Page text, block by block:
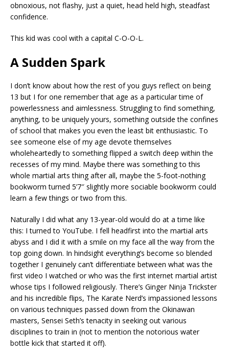
obnoxious, not flashy, just a quiet, head held high, steadfast
confidence.
This kid was cool with a capital C-O-O-L.
A Sudden Spark
I don’t know about how the rest of you guys reflect on being
13 but I for one remember that age as a particular time of
powerlessness and aimlessness. Struggling to find something,
anything, to be uniquely yours, something outside the confines
of school that makes you even the least bit enthusiastic. To
see someone else of my age devote themselves
wholeheartedly to something flipped a switch deep within the
recesses of my mind. Maybe there was something to this
whole martial arts thing after all, maybe the 5-foot-nothing
bookworm turned 5’7″ slightly more sociable bookworm could
learn a few things or two from this.
Naturally I did what any 13-year-old would do at a time like
this: I turned to YouTube. I fell headfirst into the martial arts
abyss and I did it with a smile on my face all the way from the
top going down. In hindsight everything’s become so blended
together I genuinely can’t differentiate between what was the
first video I watched or who was the first internet martial artist
whose tips I followed religiously. There’s Ginger Ninja Trickster
and his incredible flips, The Karate Nerd’s impassioned lessons
on various techniques passed down from the Okinawan
masters, Sensei Seth’s tenacity in seeking out various
disciplines to train in (not to mention the notorious water
bottle kick that started it off).